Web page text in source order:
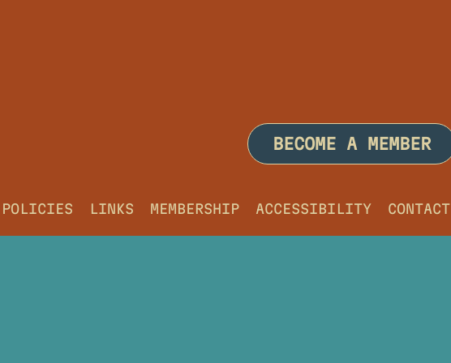
BECOME A MEMBER
POLICIES LINKS MEMBERSHIP ACCESSIBILITY CONTACT